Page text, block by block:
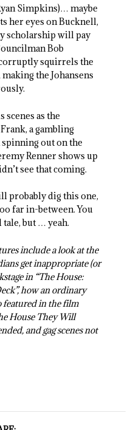
Simpkins)… maybe
her eyes on Bucknell,
scholarship will pay
Bob
squirrels the
the Johansens
scenes as the
a gambling
out on the
Renner shows up
see that coming.
probably dig this one,
far in-between. You
but … yeah.
include a look at the
get inappropriate (or
in “The House:
how an ordinary
featured in the film
House They Will
and gag scenes not